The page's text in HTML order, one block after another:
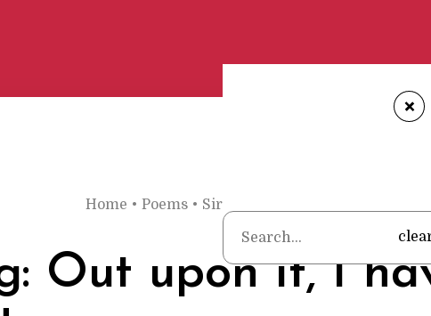
+
Home • Poems • Sir John Suckling
Out upon it, I